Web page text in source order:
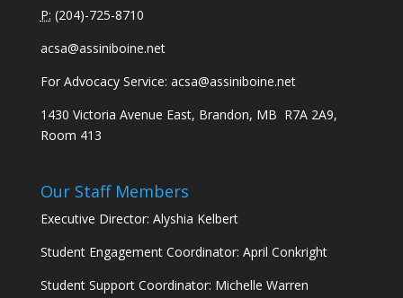
P: (204)-725-8710
acsa@assiniboine.net
For Advocacy Service: acsa@assiniboine.net
1430 Victoria Avenue East, Brandon, MB R7A 2A9,
Room 413
Our Staff Members
Executive Director: Alyshia Kelbert
Student Engagement Coordinator: April Conkright
Student Support Coordinator: Michelle Warren